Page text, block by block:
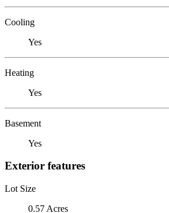
Cooling
Yes
Heating
Yes
Basement
Yes
Exterior features
Lot Size
0.57 Acres